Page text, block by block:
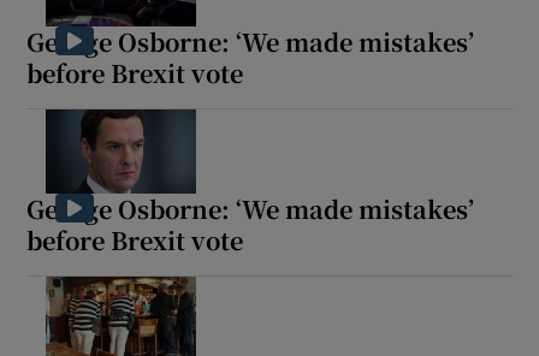
George Osborne: ‘We made mistakes’
before Brexit vote
George Osborne: ‘We made mistakes’
before Brexit vote